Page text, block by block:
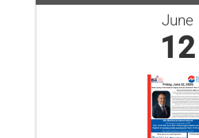
June
12